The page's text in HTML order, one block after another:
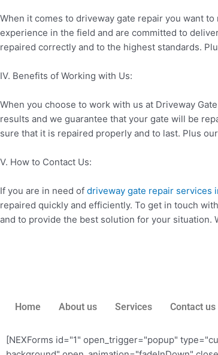
When it comes to driveway gate repair you want
experience in the field and are committed to
repaired correctly and to the highest standards.
IV. Benefits of Working with Us:
When you choose to work with us at Driveway
results and we guarantee that your gate will be
sure that it is repaired properly and to last. Plus
V. How to Contact Us:
If you are in need of driveway gate repair services
repaired quickly and efficiently. To get in touch
and to provide the best solution for your situation.
Home About us Services Contact us
[NEXForms id="1" open_trigger="popup"